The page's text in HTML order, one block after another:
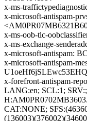
x-ms-
x-microsoft-antispam-
x-ms-oob-tlc-
x-ms-exchange-
x-microsoft-antispam:
x-microsoft-antispam-
x-forefront-antispam-
LANG:en; SCL:1;
CAT:NONE;